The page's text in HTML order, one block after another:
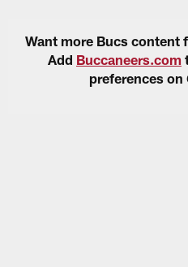
Want more Bucs
Add Buccaneers.com
preferences on